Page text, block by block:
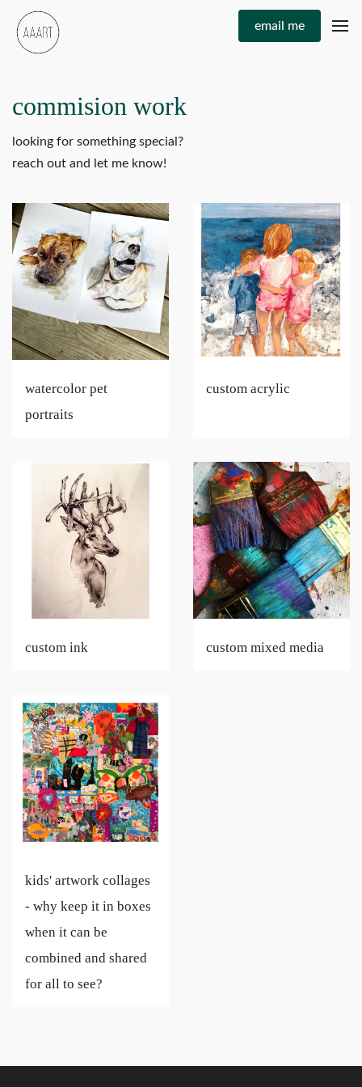
email me
commision work
looking for something special?
reach out and let me know!
watercolor pet
portraits
custom acrylic
custom ink custom mixed media
kids' artwork collages
- why keep it in boxes
when it can be
combined and shared
for all to see?